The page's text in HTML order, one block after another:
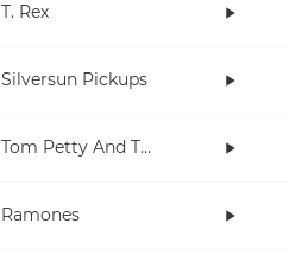
T. Rex
Silversun Pickups
Tom Petty And The Heartbreakers
Ramones